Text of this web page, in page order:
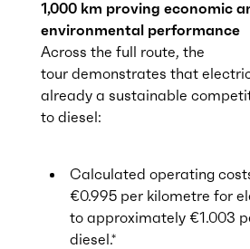
1,000 km proving economic
environmental performance
Across the full route, the
tour demonstrates that
already a sustainable
to diesel:
Calculated operating
€0.995 per kilometre for
to approximately €1.003
diesel.*